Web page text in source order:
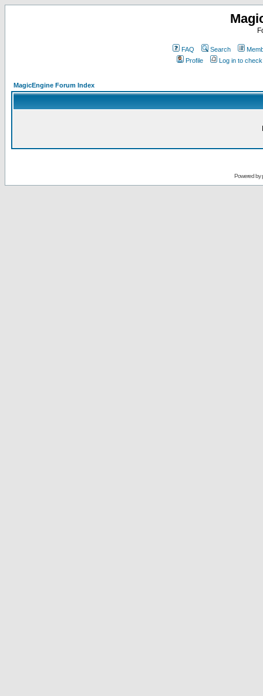
FAQ Search
Profile
Log in to
MagicEngine Forum Index
Powered by